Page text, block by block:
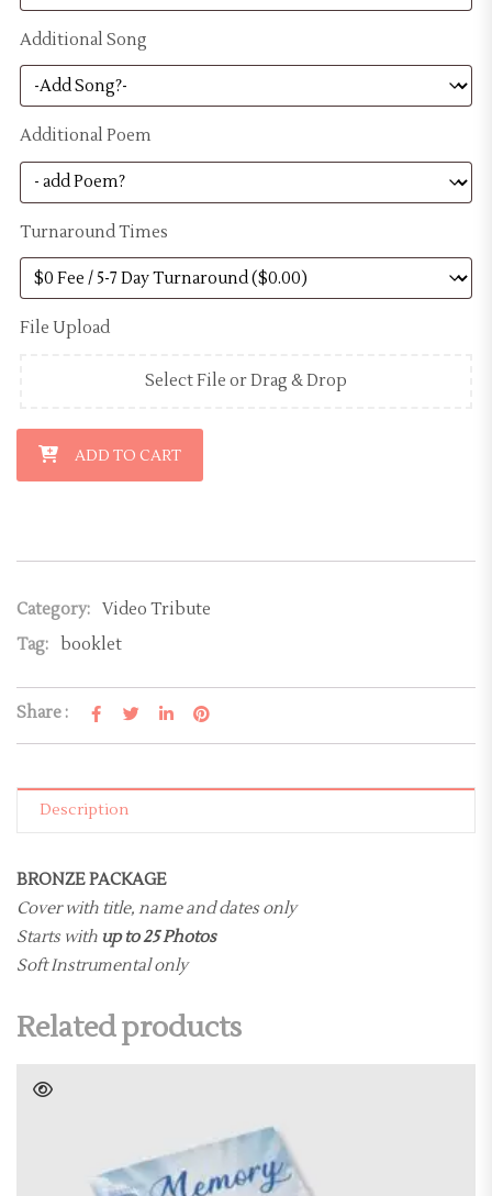
Additional Song
Additional Poem
Turnaround Times
File Upload
Select File or Drag & Drop
Digital Memorial Video - Bronze Package quantity
ADD TO CART
Category: Video Tribute
Tag:
booklet
Share :
Description
BRONZE PACKAGE
Cover with title, name and dates only
Starts with up to 25 Photos
Soft Instrumental only
Related products